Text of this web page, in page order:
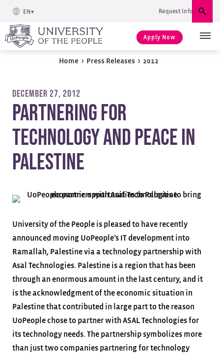
EN Request Info
Apply Now
Home > Press Releases > 2012
DECEMBER 27, 2012
Partnering for
Technology and Peace in
Palestine
University of the People is pleased to have recently
announced moving UoPeople’s IT development into
Ramallah, Palestine via a technology partnership with
Asal Technologies. Palestine is a region that has been
through an enormous amount in the last century, and it
is the acknowledgment of the economic situation in
Palestine that contributed in large part to the reason
UoPeople chose to partner with ASAL Technologies for
its technology needs. The partnership symbolizes more
than just two companies partnering for technology